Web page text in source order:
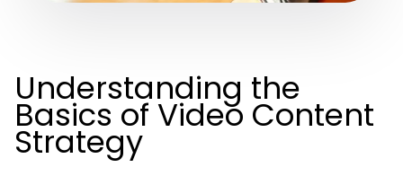
Understanding the
Basics of Video Content
Strategy